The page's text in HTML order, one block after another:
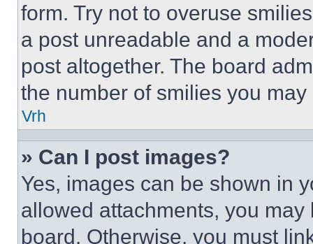
form. Try not to overuse
a post unreadable and a
post altogether. The board
the number of smilies you
Vrh
» Can I post images?
Yes, images can be shown in
allowed attachments, you
board. Otherwise, you must